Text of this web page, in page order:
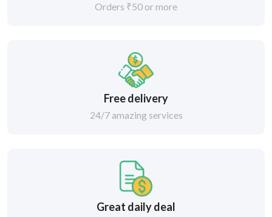
Orders ₹50 or more
Free delivery
24/7 amazing services
Great daily deal